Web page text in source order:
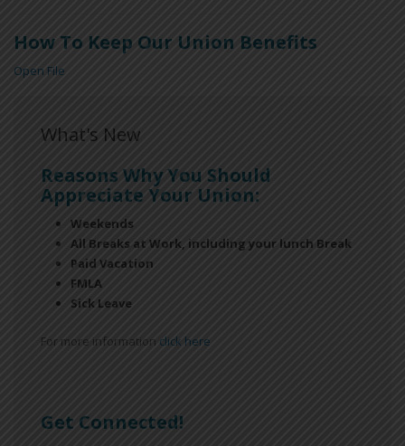
How To Keep Our Union Benefits
Open File
What's New
Reasons Why You Should
Appreciate Your Union:
Weekends
All Breaks at Work, including your lunch Break
Paid Vacation
FMLA
Sick Leave
For more information click here
Get Connected!